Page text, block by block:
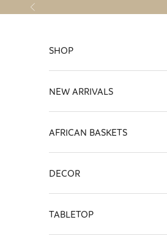
Skip to content
Previous
SHOP
NEW ARRIVALS
AFRICAN BASKETS
DECOR
TABLETOP